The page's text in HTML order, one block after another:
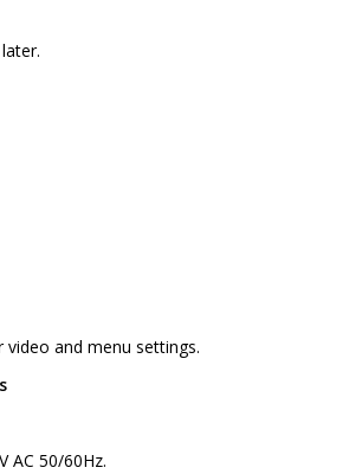
video and menu settings.
AC 50/60Hz.